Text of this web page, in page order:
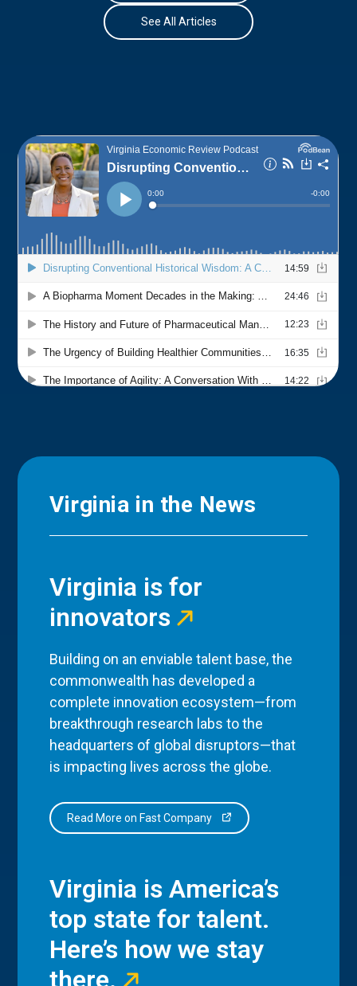
See All Articles
Virginia in the News
Virginia is for
innovators
Building on an enviable talent base, the
commonwealth has developed a
complete innovation ecosystem—from
breakthrough research labs to the
headquarters of global disruptors—that
is impacting lives across the globe.
Read More on Fast Company
Virginia is America’s
top state for talent.
Here’s how we stay